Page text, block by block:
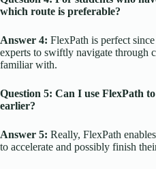
which route is preferable?
Answer 4: FlexPath is perfect
experts to swiftly navigate through
familiar with.
Question 5: Can I use FlexPath
earlier?
Answer 5: Really, FlexPath
to accelerate and possibly finish